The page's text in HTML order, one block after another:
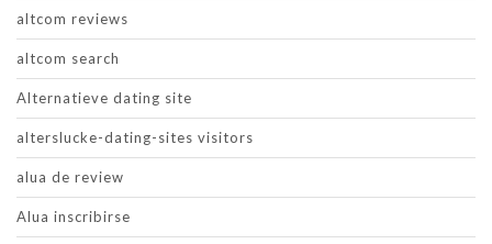
altcom reviews
altcom search
Alternatieve dating site
alterslucke-dating-sites visitors
alua de review
Alua inscribirse